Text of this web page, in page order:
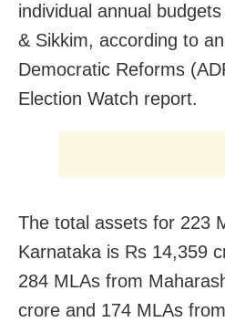
individual annual
& Sikkim, according to
Democratic Reforms
Election Watch report.
The total assets for 223
Karnataka is Rs 14,359
284 MLAs from
crore and 174 MLAs